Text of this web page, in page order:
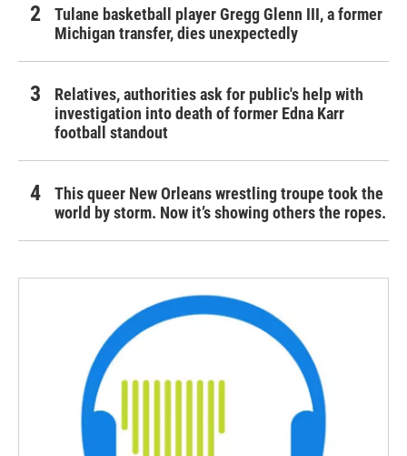
Tulane basketball player Gregg Glenn III, a former
Michigan transfer, dies unexpectedly
Relatives, authorities ask for public's help with
investigation into death of former Edna Karr
football standout
This queer New Orleans wrestling troupe took the
world by storm. Now it’s showing others the ropes.